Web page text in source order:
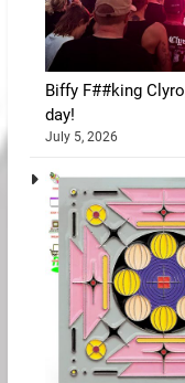
Biffy F##king
day!
July 5, 2026